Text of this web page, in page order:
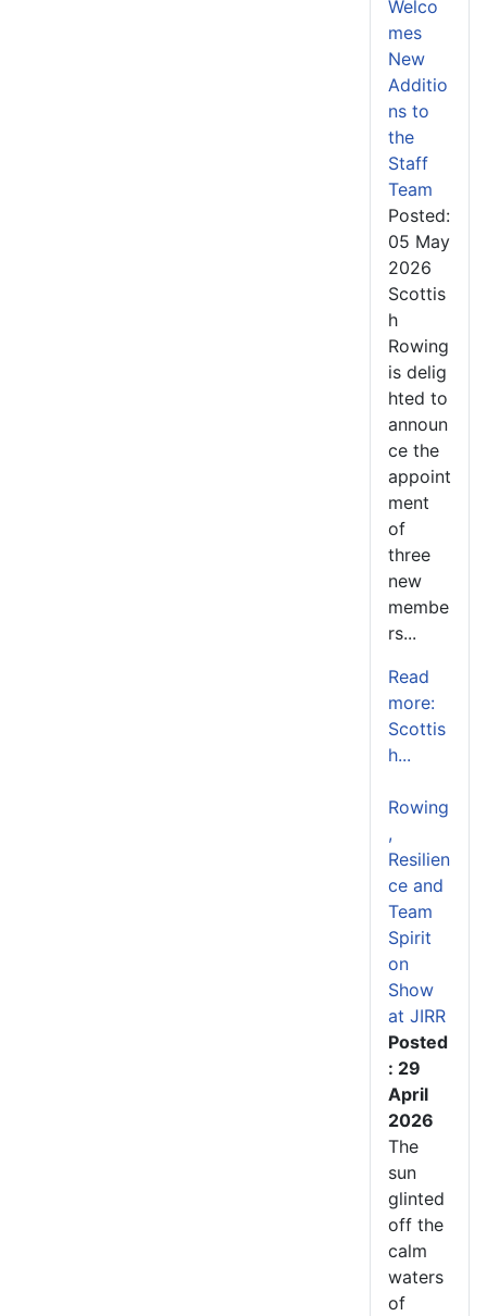
Welco
mes
New
Additio
ns to
the
Staff
Team
Posted:
05 May
2026
Scottis
h
Rowing
is delig
hted to
announ
ce the
appoint
ment
of
three
new
membe
rs...
Read
more:
Scottis
h...
Rowing
,
Resilien
ce and
Team
Spirit
on
Show
at JIRR
Posted
: 29
April
2026
The
sun
glinted
off the
calm
waters
of